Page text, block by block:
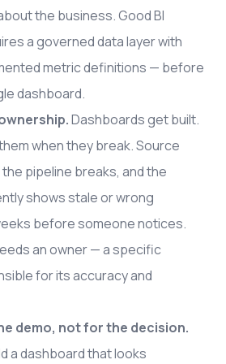
the business. Good BI
a governed data layer with
metric definitions — before
dashboard.
Dashboards get built.
when they break. Source
pipeline breaks, and the
shows stale or wrong
before someone notices.
an owner — a specific
for its accuracy and
demo, not for the decision.
a dashboard that looks